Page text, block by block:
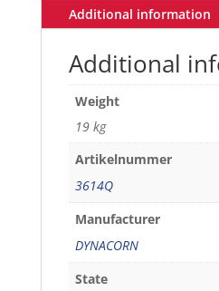
Additional information
Additional
Weight
19 kg
Artikelnummer
3614Q
Manufacturer
DYNACORN
State